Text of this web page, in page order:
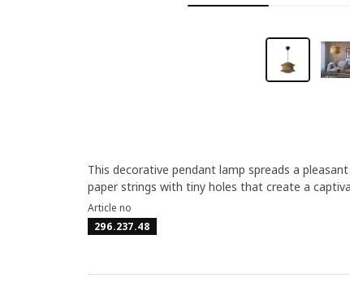
This decorative pendant lamp spreads a
paper strings with tiny holes that create a
Article no
296.237.48